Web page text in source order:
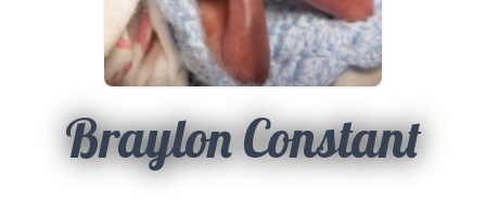
Braylon Constant